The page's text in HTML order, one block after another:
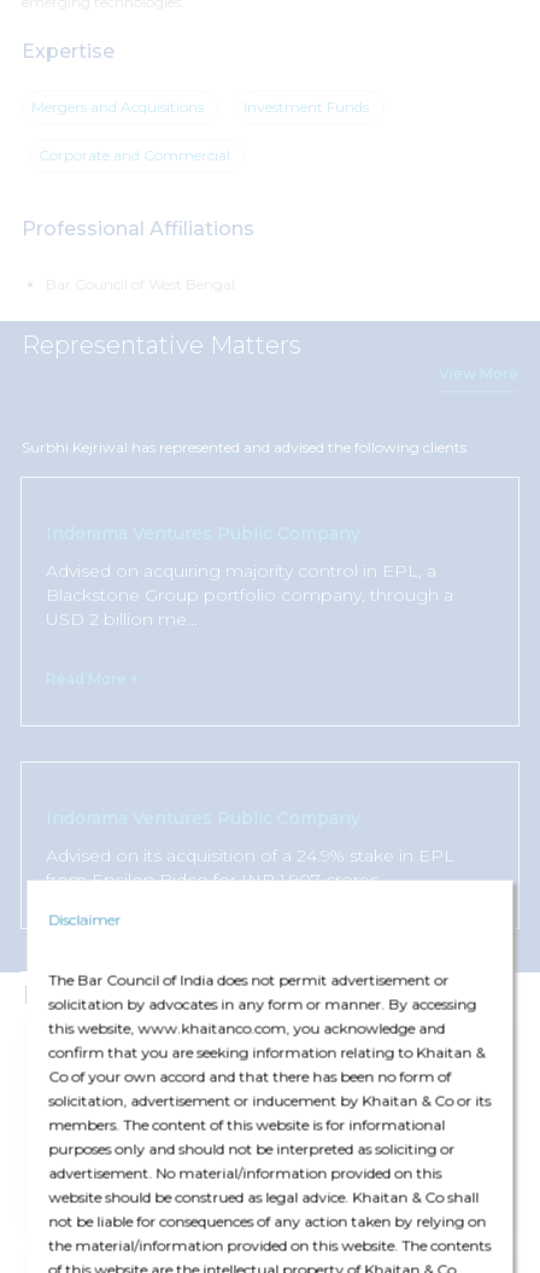
Disclaimer
The Bar Council of India does not permit advertisement or
solicitation by advocates in any form or manner. By accessing
this website, www.khaitanco.com, you acknowledge and
confirm that you are seeking information relating to Khaitan &
Co of your own accord and that there has been no form of
solicitation, advertisement or inducement by Khaitan & Co or its
members. The content of this website is for informational
purposes only and should not be interpreted as soliciting or
advertisement. No material/information provided on this
website should be construed as legal advice. Khaitan & Co shall
not be liable for consequences of any action taken by relying on
the material/information provided on this website. The contents
Expertise
Mergers and Acquisitions Investment Funds
Corporate and Commercial
Professional Affiliations
Representative Matters
Surbhi Kejriwal has represented and advised the following clients
Advised on acquiring majority control in EPL, a
Blackstone Group portfolio company, through a
USD 2 billion me...
Advised on its acquisition of a 24.9% stake in EPL
from Epsilon Bidco for INR 1,907 crores.
Publications
Article
07 Jul '26
Legal 500: Gambling Law Comparative Guide
Corporate